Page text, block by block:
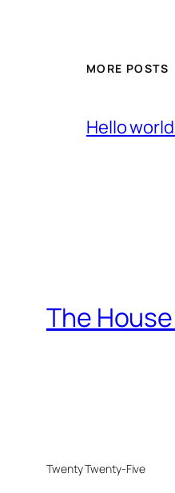
MORE POSTS
Hello
The
Twenty Twenty-Five